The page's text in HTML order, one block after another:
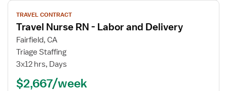
View
job
details
for
Travel
Nurse
TRAVEL CONTRACT
Travel Nurse RN - Labor and Delivery
Fairfield, CA
Triage Staffing
3x12 hrs, Days
$2,667/week